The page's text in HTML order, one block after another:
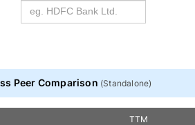
Peer Comparison (Standalone)
TTM